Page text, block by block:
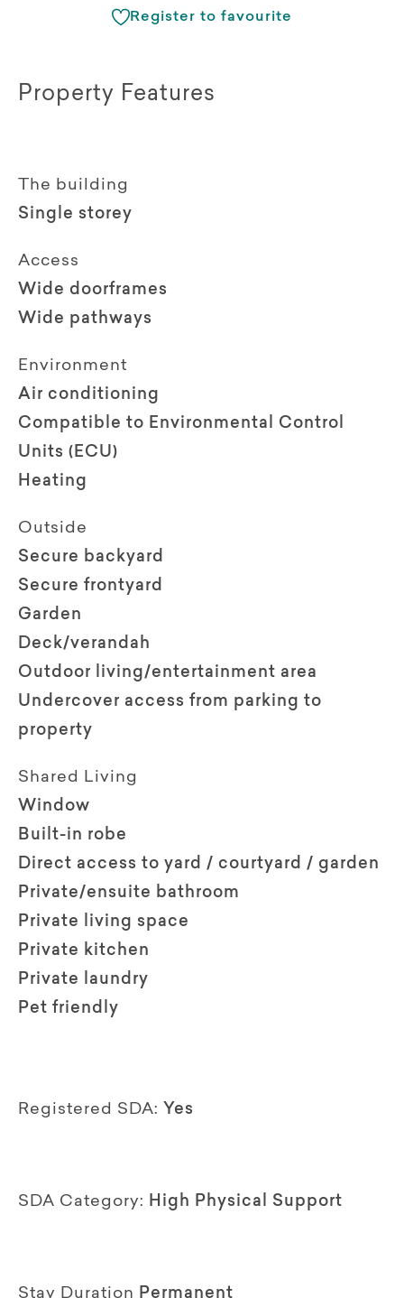
Register to favourite
Property Features
The building
Single storey
Access
Wide doorframes
Wide pathways
Environment
Air conditioning
Compatible to Environmental Control
Units (ECU)
Heating
Outside
Secure backyard
Secure frontyard
Garden
Deck/verandah
Outdoor living/entertainment area
Undercover access from parking to
property
Shared Living
Window
Built-in robe
Direct access to yard / courtyard / garden
Private/ensuite bathroom
Private living space
Private kitchen
Private laundry
Pet friendly
Registered SDA: Yes
SDA Category: High Physical Support
Stay Duration Permanent